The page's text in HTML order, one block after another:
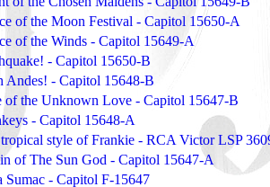
of the Moon Festival - Capitol 15650-A
of the Winds - Capitol 15649-A
- Capitol 15650-B
Andes! - Capitol 15648-B
of the Unknown Love - Capitol 15647-B
- Capitol 15648-A
style of Frankie - RCA Victor LSP
of The Sun God - Capitol 15647-A
Sumac - Capitol F-15647